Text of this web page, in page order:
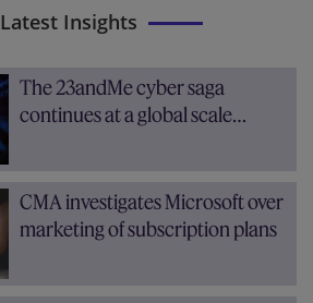
Latest Insights
The 23andMe cyber saga
continues at a global scale…
CMA investigates Microsoft over
marketing of subscription plans